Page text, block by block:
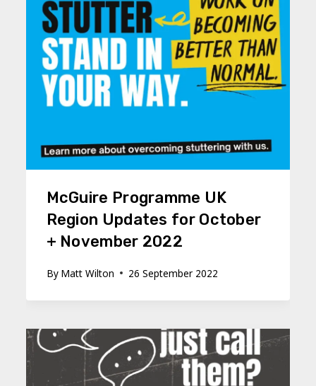
McGuire Programme UK
Region Updates for October
+ November 2022
By Matt Wilton 26 September 2022